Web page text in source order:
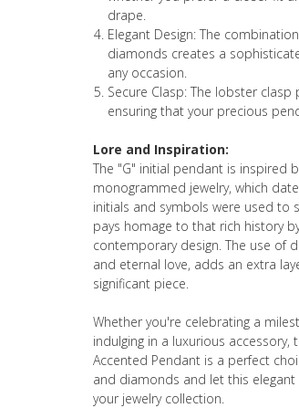
drape.
Elegant Design: The
diamonds creates a
any occasion.
Secure Clasp: The lobster
ensuring that your precious
Lore and Inspiration:
The "G" initial pendant is inspired
monogrammed jewelry, which
initials and symbols were used to
pays homage to that rich history
contemporary design. The use of
and eternal love, adds an extra
significant piece.
Whether you're celebrating a
indulging in a luxurious accessory,
Accented Pendant is a perfect
and diamonds and let this
your jewelry collection.